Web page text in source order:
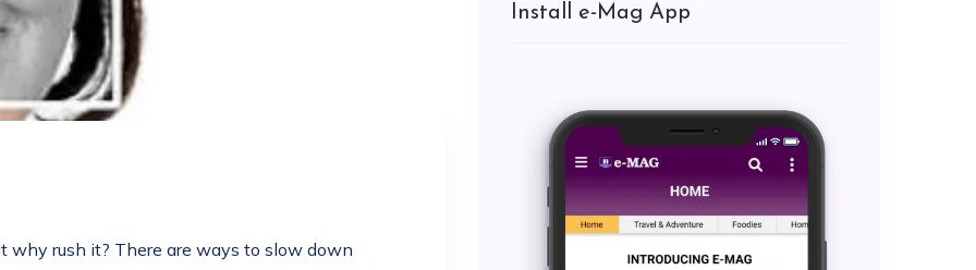
why rush it? There are ways to slow down
Install e-Mag App